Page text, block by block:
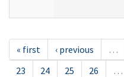
« first ‹ previous …
23
24 25 26 …